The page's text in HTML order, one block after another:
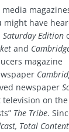
media
might have
Saturday Edition
and
magazine
newspaper
on
The Tribe.
Total